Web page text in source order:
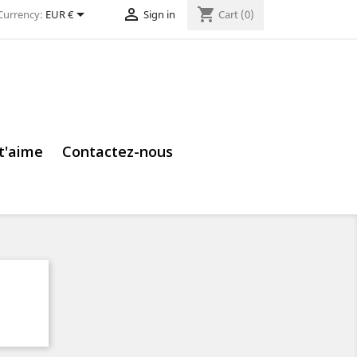
EUR €  Sign in shopping_cart Cart (0)
Contactez-nous